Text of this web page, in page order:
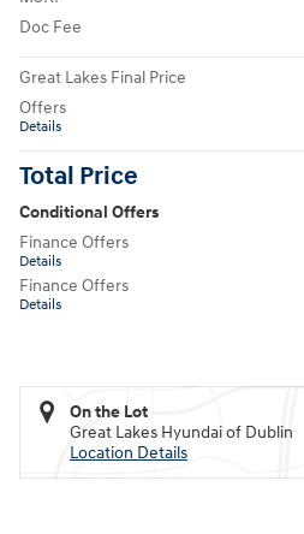
Doc Fee
Great Lakes Final Price
Offers
Details
Total Price
Conditional Offers
Finance Offers
Details
Finance Offers
Details
On the Lot
Great Lakes Hyundai of Dublin
Location Details